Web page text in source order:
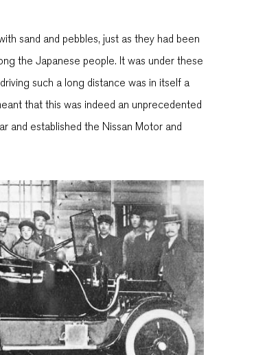
sand and pebbles, just as they had been
the Japanese people. It was under these
such a long distance was in itself a
that this was indeed an unprecedented
and established the Nissan Motor and